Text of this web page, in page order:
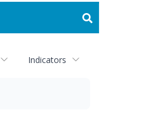
Indicators